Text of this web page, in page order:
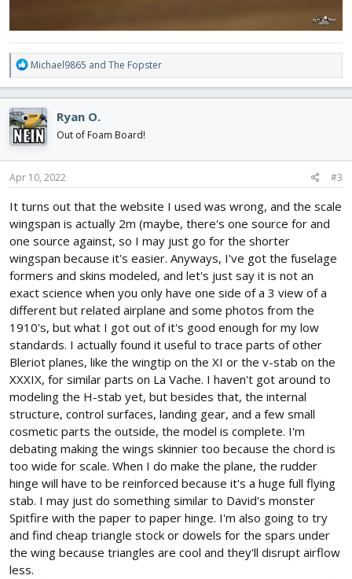
R
e
a
c
t
i
o
n
s
Michael9865 and The Fopster
Ryan O.
Out of Foam Board!
Apr 10, 2022 #3
It turns out that the website I used was wrong, and the scale
wingspan is actually 2m (maybe, there's one source for and
one source against, so I may just go for the shorter
wingspan because it's easier. Anyways, I've got the fuselage
formers and skins modeled, and let's just say it is not an
exact science when you only have one side of a 3 view of a
different but related airplane and some photos from the
1910's, but what I got out of it's good enough for my low
standards. I actually found it useful to trace parts of other
Bleriot planes, like the wingtip on the XI or the v-stab on the
XXXIX, for similar parts on La Vache. I haven't got around to
modeling the H-stab yet, but besides that, the internal
structure, control surfaces, landing gear, and a few small
cosmetic parts the outside, the model is complete. I'm
debating making the wings skinnier too because the chord is
too wide for scale. When I do make the plane, the rudder
hinge will have to be reinforced because it's a huge full flying
stab. I may just do something similar to David's monster
Spitfire with the paper to paper hinge. I'm also going to try
and find cheap triangle stock or dowels for the spars under
the wing because triangles are cool and they'll disrupt airflow
less.